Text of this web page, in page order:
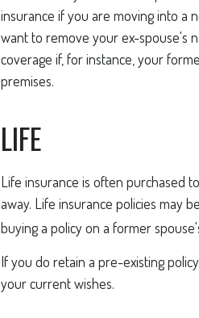
insurance if you are moving into a
want to remove your ex-spouse's
coverage if, for instance, your
premises.
LIFE
Life insurance is often purchased
away. Life insurance policies may
buying a policy on a former
If you do retain a pre-existing
your current wishes.